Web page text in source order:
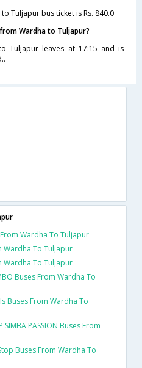
Tuljapur bus ticket is Rs. 840.0
Wardha to Tuljapur?
Tuljapur leaves at 17:15 and is
Wardha To Tuljapur
Wardha To Tuljapur
Wardha To Tuljapur
Buses From Wardha To
Buses From Wardha To
PASSION Buses From
Buses From Wardha To